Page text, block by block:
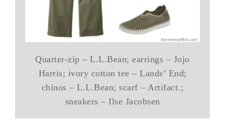
Quarter-zip – L.L.Bean; earrings – Jojo
Harris; ivory cotton tee – Lands’ End;
chinos – L.L.Bean; scarf – Artifact.;
sneakers – Ilse Jacobsen